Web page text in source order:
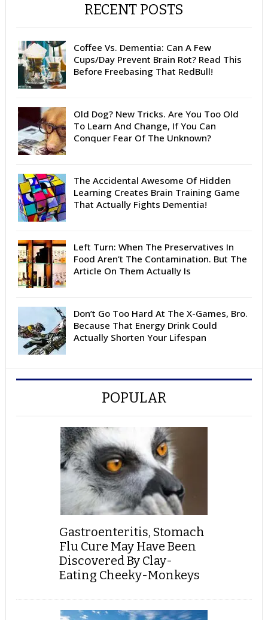
RECENT POSTS
Coffee Vs. Dementia: Can A Few
Cups/Day Prevent Brain Rot? Read This
Before Freebasing That RedBull!
Old Dog? New Tricks. Are You Too Old
To Learn And Change, If You Can
Conquer Fear Of The Unknown?
The Accidental Awesome Of Hidden
Learning Creates Brain Training Game
That Actually Fights Dementia!
Left Turn: When The Preservatives In
Food Aren’t The Contamination. But The
Article On Them Actually Is
Don’t Go Too Hard At The X-Games, Bro.
Because That Energy Drink Could
Actually Shorten Your Lifespan
POPULAR
Gastroenteritis, Stomach
Flu Cure May Have Been
Discovered By Clay-
Eating Cheeky-Monkeys